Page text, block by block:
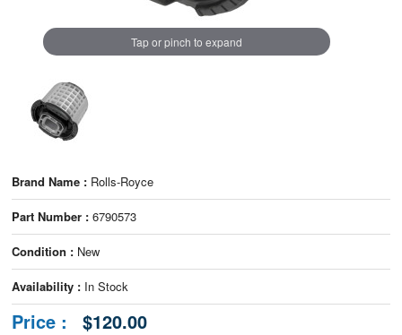
Tap or pinch to expand
Brand Name : Rolls-Royce
Part Number : 6790573
Condition : New
Availability : In Stock
Price : $120.00